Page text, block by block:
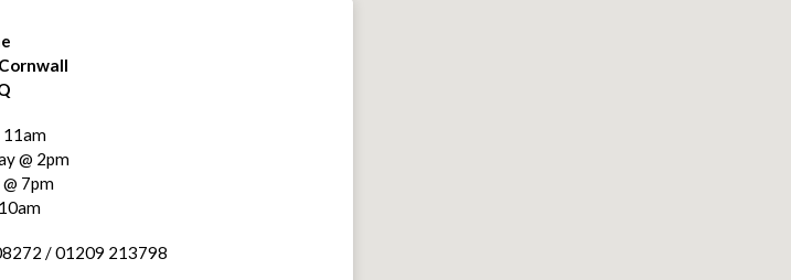
11am
@ 2pm
7pm
/ 01209 213798